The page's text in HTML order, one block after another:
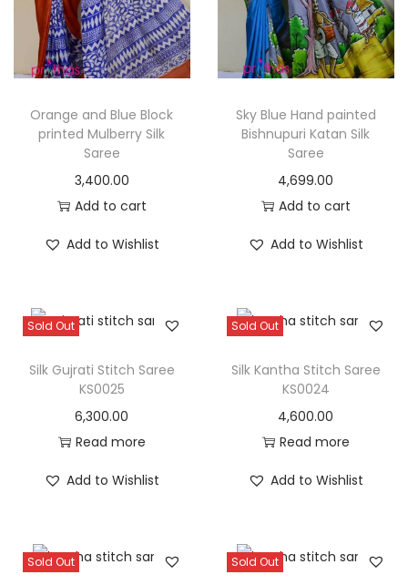
Orange and Blue Block
printed Mulberry Silk
Saree
3,400.00
Add to cart
Add to Wishlist
Sky Blue Hand painted
Bishnupuri Katan Silk
Saree
4,699.00
Add to cart
Add to Wishlist
Sold Out
Silk Gujrati Stitch Saree
KS0025
6,300.00
Read more
Add to Wishlist
Sold Out
Silk Kantha Stitch Saree
KS0024
4,600.00
Read more
Add to Wishlist
Sold Out Sold Out